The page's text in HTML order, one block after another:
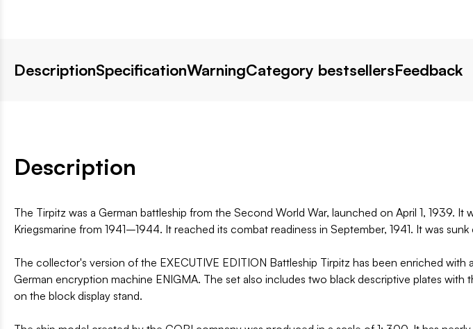
DescriptionSpecificationWarningCategory bestsellersFeedback
Description
The Tirpitz was a German battleship from the Second World War, launched on April 1, 1939.
Kriegsmarine from 1941–1944. It reached its combat readiness in September, 1941. It was
The collector's version of the EXECUTIVE EDITION Battleship Tirpitz has been enriched
German encryption machine ENIGMA. The set also includes two black descriptive plates
on the block display stand.